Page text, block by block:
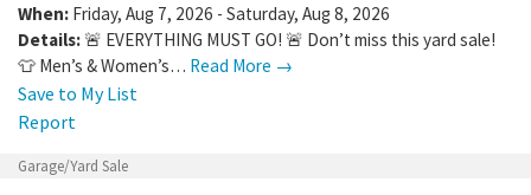
When: Friday, Aug 7, 2026 - Saturday, Aug 8, 2026
Details: 🚨 EVERYTHING MUST GO! 🚨 Don’t miss this yard sale!
👕 Men’s & Women’s… Read More →
Save to My List
Report
Garage/Yard Sale